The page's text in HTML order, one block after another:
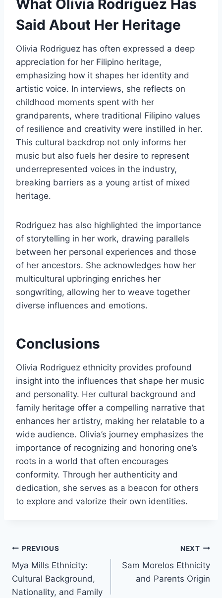
What Olivia Rodriguez Has
Said About Her Heritage
Olivia Rodriguez has often expressed a deep
appreciation for her Filipino heritage,
emphasizing how it shapes her identity and
artistic voice. In interviews, she reflects on
childhood moments spent with her
grandparents, where traditional Filipino values
of resilience and creativity were instilled in her.
This cultural backdrop not only informs her
music but also fuels her desire to represent
underrepresented voices in the industry,
breaking barriers as a young artist of mixed
heritage.
Rodriguez has also highlighted the importance
of storytelling in her work, drawing parallels
between her personal experiences and those
of her ancestors. She acknowledges how her
multicultural upbringing enriches her
songwriting, allowing her to weave together
diverse influences and emotions.
Conclusions
Olivia Rodriguez ethnicity provides profound
insight into the influences that shape her music
and personality. Her cultural background and
family heritage offer a compelling narrative that
enhances her artistry, making her relatable to a
wide audience. Olivia’s journey emphasizes the
importance of recognizing and honoring one’s
roots in a world that often encourages
conformity. Through her authenticity and
dedication, she serves as a beacon for others
to explore and valorize their own identities.
Post
navigation
PREVIOUS
Mya Mills Ethnicity:
Cultural Background,
Nationality, and Family
NEXT
Sam Morelos Ethnicity
and Parents Origin